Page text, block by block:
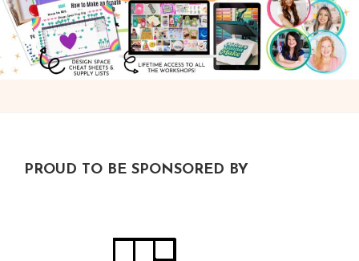
Footer
PROUD TO BE SPONSORED BY